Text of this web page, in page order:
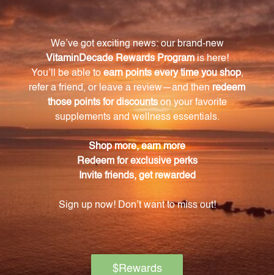
properties, helps regulate enzyme activity, aids in
the binding of heavy metals, and may enhance
exercise performance by regulating lactic acid levels.
How does L-Carnosine support overall health
and wellbeing?
By combating oxidative stress and protecting
against cellular damage caused by free radicals, L-
Carnosine supports overall health and wellbeing.
How should I take L-Carnosine capsules?
Each capsule contains 500mg of pure L-Carnosine.
They can be taken with or without food and are
Is L-Carnosine suitable for athletes and
individuals who engage in regular physical
activity?
Yes, L-Carnosine may help delay muscle fatigue and